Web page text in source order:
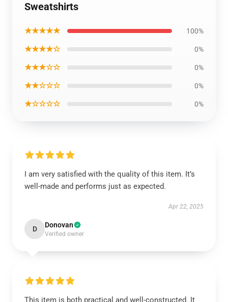
Sweatshirts
★★★★★ 100%
★★★★☆ 0%
★★★☆☆ 0%
★★☆☆☆ 0%
★☆☆☆☆ 0%
I am very satisfied with the quality of this item. It’s
well-made and performs just as expected.
Apr 22, 2025
D Donovan
Verified owner
This item is both practical and well-constructed. It